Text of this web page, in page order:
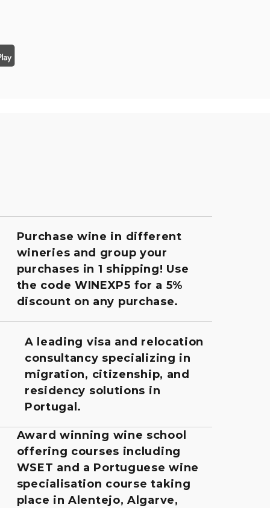
Purchase wine in different
wineries and group your
purchases in 1 shipping! Use
the code WINEXP5 for a 5%
discount on any purchase.
A leading visa and relocation
consultancy specializing in
migration, citizenship, and
residency solutions in
Portugal.
Award winning wine school
offering courses including
WSET and a Portuguese wine
specialisation course taking
place in Alentejo, Algarve,